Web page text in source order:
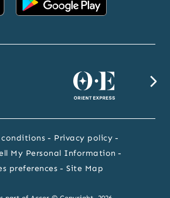
App
Google
Orient
website
conditions
Privacy policy
My Personal Information
preferences
Site Map